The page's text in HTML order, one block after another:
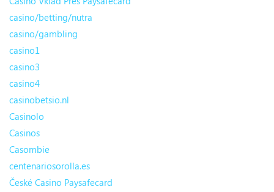
casino/betting/nutra
casino/gambling
casino1
casino3
casino4
casinobetsio.nl
Casinolo
Casinos
Casombie
centenariosorolla.es
České Casino Paysafecard